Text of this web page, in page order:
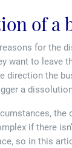
of a
for the
want to leave
direction the
a
the
if there
so in this